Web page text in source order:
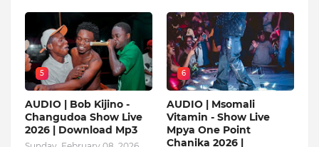
5
AUDIO | Bob Kijino -
Changudoa Show Live
2026 | Download Mp3
6
AUDIO | Msomali
Vitamin - Show Live
Mpya One Point
Chanika 2026 |